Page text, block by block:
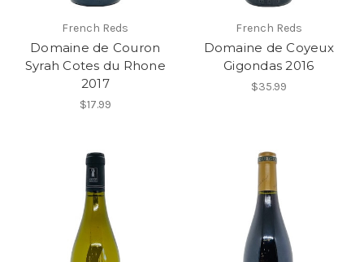
French Reds
Domaine de Couron
Syrah Cotes du Rhone
2017
$17.99
French Reds
Domaine de Coyeux
Gigondas 2016
$35.99